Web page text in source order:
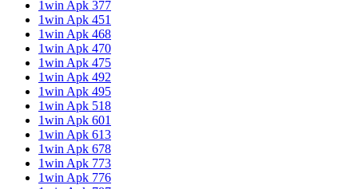
1win Apk 377
1win Apk 451
1win Apk 468
1win Apk 470
1win Apk 475
1win Apk 492
1win Apk 495
1win Apk 518
1win Apk 601
1win Apk 613
1win Apk 678
1win Apk 773
1win Apk 776